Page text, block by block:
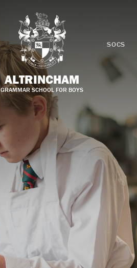
ALTRINCHAM
GRAMMAR SCHOOL FOR BOYS
SOCS